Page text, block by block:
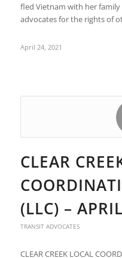
fled Vietnam with her
advocates for the rights of
April 24, 2021
CLEAR
(LLC) –
TRANSIT ADVOCATES
CLEAR CREEK LOCAL